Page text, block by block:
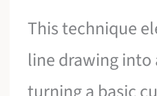
This technique
line drawing